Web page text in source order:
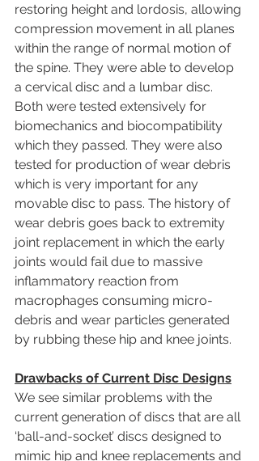
restoring height and lordosis, allowing
compression movement in all planes
within the range of normal motion of
the spine. They were able to develop
a cervical disc and a lumbar disc.
Both were tested extensively for
biomechanics and biocompatibility
which they passed. They were also
tested for production of wear debris
which is very important for any
movable disc to pass. The history of
wear debris goes back to extremity
joint replacement in which the early
joints would fail due to massive
inflammatory reaction from
macrophages consuming micro-
debris and wear particles generated
by rubbing these hip and knee joints.
Drawbacks of Current Disc Designs
We see similar problems with the
current generation of discs that are all
‘ball-and-socket’ discs designed to
mimic hip and knee replacements and